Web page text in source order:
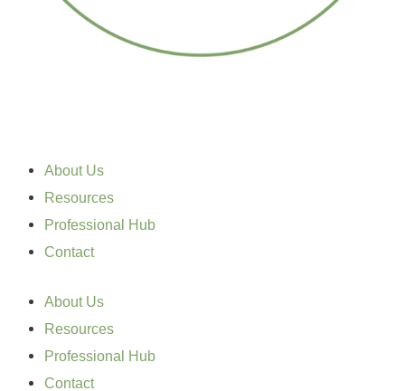
About Us
Resources
Professional Hub
Contact
About Us
Resources
Professional Hub
Contact